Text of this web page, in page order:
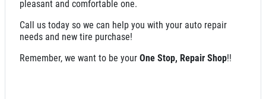
pleasant and comfortable one.
Call us today so we can help you with your auto repair
needs and new tire purchase!
Remember, we want to be your One Stop, Repair Shop!!